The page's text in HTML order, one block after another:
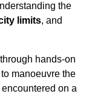
the
limits, and
hands-on
manoeuvre the
on a